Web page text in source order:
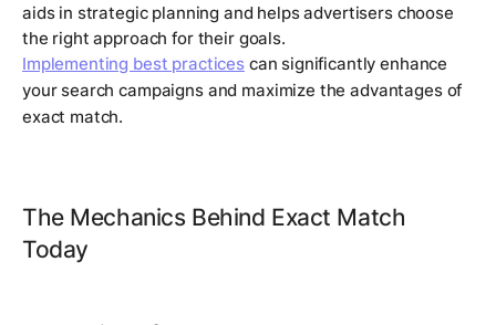
aids in strategic planning and helps advertisers choose
the right approach for their goals.
Implementing best practicescan significantly enhance
your search campaigns and maximize the advantages of
exact match.
The Mechanics Behind Exact Match
Today